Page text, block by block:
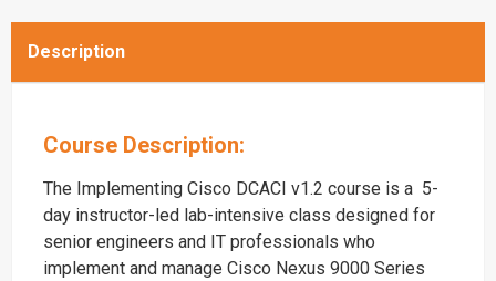
Description
Course Description:
The Implementing Cisco DCACI v1.2 course is a 5-
day instructor-led lab-intensive class designed for
senior engineers and IT professionals who
implement and manage Cisco Nexus 9000 Series